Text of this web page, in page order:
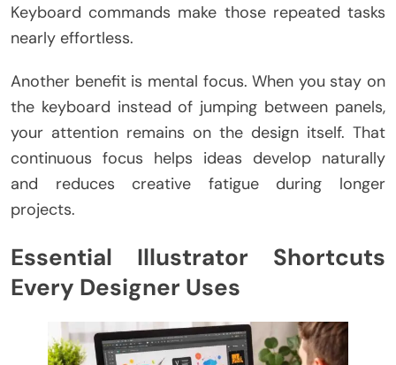
Keyboard commands make those repeated tasks
nearly effortless.
Another benefit is mental focus. When you stay on
the keyboard instead of jumping between panels,
your attention remains on the design itself. That
continuous focus helps ideas develop naturally
and reduces creative fatigue during longer
projects.
Essential Illustrator Shortcuts
Every Designer Uses